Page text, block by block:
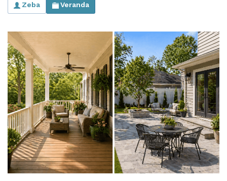
Zeba Veranda